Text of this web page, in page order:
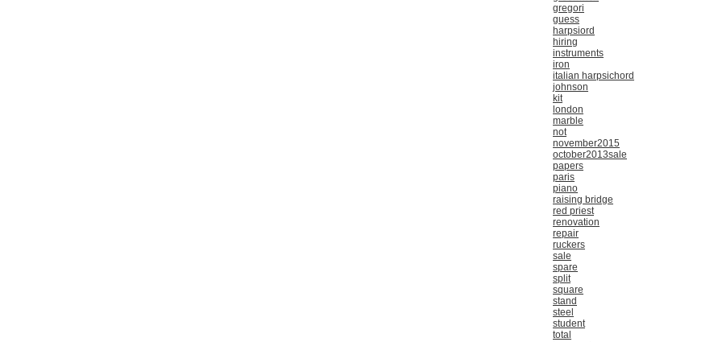
gregori
guess
harpsiord
hiring
instruments
iron
italian harpsichord
johnson
kit
london
marble
not
november2015
october2013sale
papers
paris
piano
raising bridge
red priest
renovation
repair
ruckers
sale
spare
split
square
stand
steel
student
total